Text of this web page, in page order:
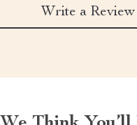
Write a Review